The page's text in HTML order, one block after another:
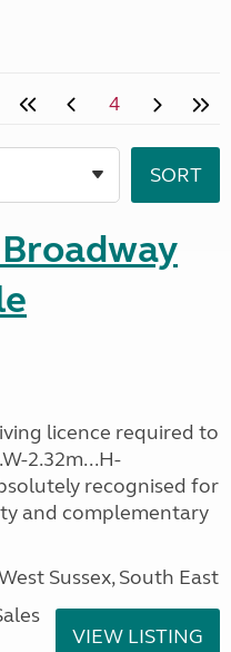
4
licence required to
2.32m...H-
recognised for
and complementary
Sussex, South East
VIEW LISTING